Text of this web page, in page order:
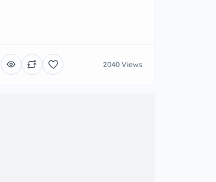
2040 Views